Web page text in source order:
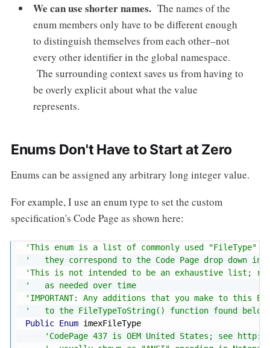
We can use shorter names. The names of the
enum members only have to be different enough
to distinguish themselves from each other–not
every other identifier in the global namespace.
The surrounding context saves us from having to
be overly explicit about what the value
represents.
Enums Don't Have to Start at Zero
Enums can be assigned any arbitrary long integer value.
For example, I use an enum type to set the custom
specification's Code Page as shown here:
'This enum is a list of commonly used
'   they correspond to the Code Page drop down
'This is not intended to be an exhaustive list;
'   as needed over time
'IMPORTANT: Any additions that you make to this
'   to the FileTypeToString() function found
Public Enum imexFileType
'CodePage 437 is OEM United States; see